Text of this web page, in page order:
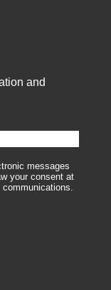
and
messages
your consent at